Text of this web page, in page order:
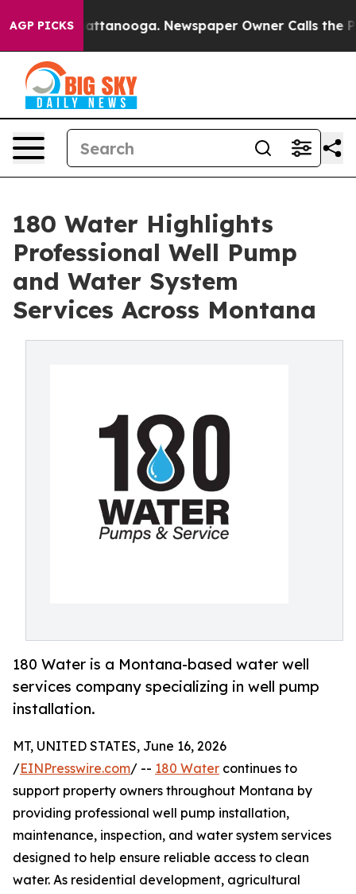
AGP PICKS
in Chattanooga. Newspaper Owner Calls the
180 Water Highlights
Professional Well Pump
and Water System
Services Across Montana
180 Water is a Montana-based water well
services company specializing in well pump
installation.
MT, UNITED STATES, June 16, 2026
/EINPresswire.com/ -- 180 Water continues to
support property owners throughout Montana by
providing professional well pump installation,
maintenance, inspection, and water system services
designed to help ensure reliable access to clean
water. As residential development, agricultural